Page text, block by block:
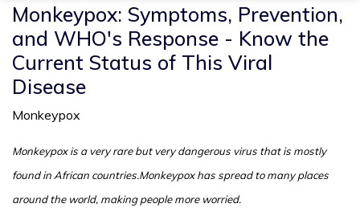
Monkeypox: Symptoms, Prevention,
and WHO's Response - Know the
Current Status of This Viral
Disease
Monkeypox
Monkeypox is a very rare but very dangerous virus that is mostly
found in African countries.Monkeypox has spread to many places
around the world, making people more worried.